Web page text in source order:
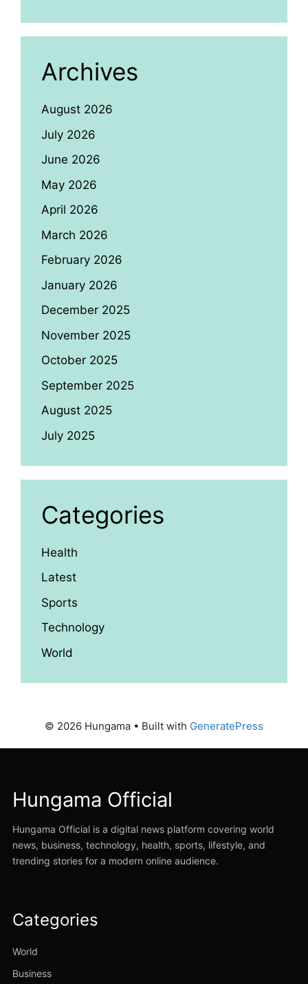
Archives
August 2026
July 2026
June 2026
May 2026
April 2026
March 2026
February 2026
January 2026
December 2025
November 2025
October 2025
September 2025
August 2025
July 2025
Categories
Health
Latest
Sports
Technology
World
© 2026 Hungama • Built with GeneratePress
Hungama Official
Hungama Official is a digital news platform covering world
news, business, technology, health, sports, lifestyle, and
trending stories for a modern online audience.
Categories
World
Business